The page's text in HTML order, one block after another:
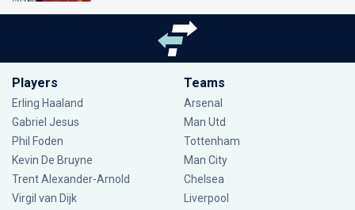
Players
Erling Haaland
Gabriel Jesus
Phil Foden
Kevin De Bruyne
Trent Alexander-Arnold
Virgil van Dijk
Teams
Arsenal
Man Utd
Tottenham
Man City
Chelsea
Liverpool